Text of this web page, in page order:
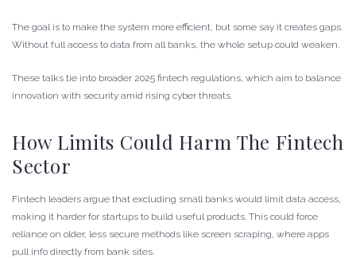
The goal is to make the system more efficient, but some say it creates gaps.
Without full access to data from all banks, the whole setup could weaken.
These talks tie into broader 2025 fintech regulations, which aim to balance
innovation with security amid rising cyber threats.
How Limits Could Harm The Fintech
Sector
Fintech leaders argue that excluding small banks would limit data access,
making it harder for startups to build useful products. This could force
reliance on older, less secure methods like screen scraping, where apps
pull info directly from bank sites.